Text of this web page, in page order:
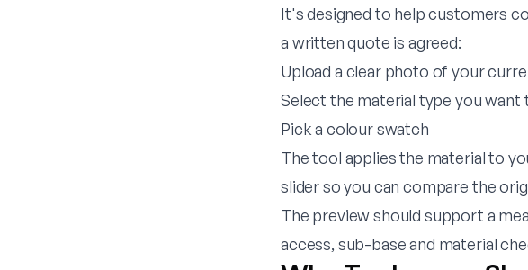
It's designed to help customers
a written quote is agreed:
Upload a clear photo of your
Select the material type you want
Pick a colour swatch
The tool applies the material to
slider so you can compare the
The preview should support a
access, sub-base and material